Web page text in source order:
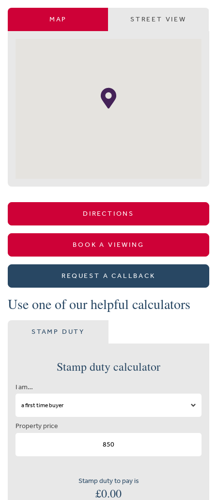
MAP STREET VIEW
DIRECTIONS
BOOK A VIEWING
REQUEST A CALLBACK
Use one of our helpful calculators
STAMP DUTY
Stamp duty calculator
I am…
Property price
Stamp duty to pay is
£0.00